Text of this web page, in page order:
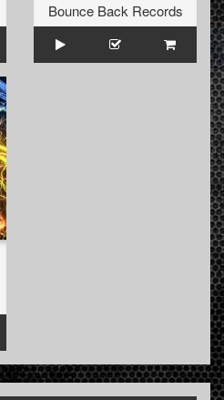
Bounce Back Records